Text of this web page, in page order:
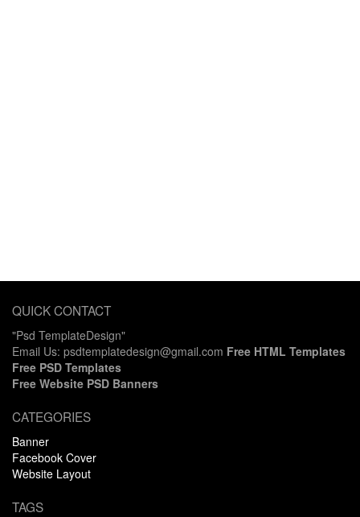
QUICK CONTACT
"Psd TemplateDesign"
Email Us: psdtemplatedesign@gmail.com Free HTML Templates
Free PSD Templates
Free Website PSD Banners
CATEGORIES
Banner
Facebook Cover
Website Layout
TAGS